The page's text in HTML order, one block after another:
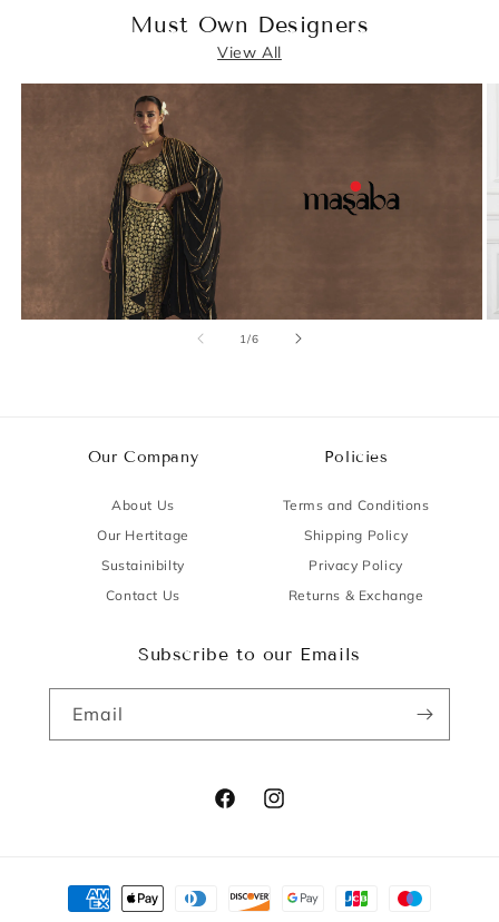
Must Own Designers
View All
1/of
6
Our Company
About Us
Our Hertitage
Sustainibilty
Contact Us
Policies
Terms and Conditions
Shipping Policy
Privacy Policy
Returns & Exchange
Subscribe to our Emails
Email
FacebookInstagram
Payment